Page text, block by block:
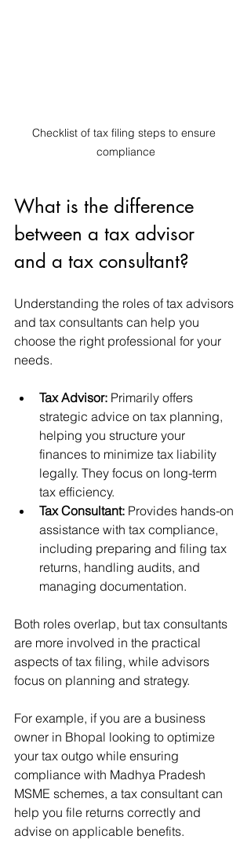
Checklist of tax filing steps to ensure
compliance
What is the difference
between a tax advisor
and a tax consultant?
Understanding the roles of tax advisors
and tax consultants can help you
choose the right professional for your
needs.
Tax Advisor: Primarily offers
strategic advice on tax planning,
helping you structure your
finances to minimize tax liability
legally. They focus on long-term
tax efficiency.
Tax Consultant: Provides hands-on
assistance with tax compliance,
including preparing and filing tax
returns, handling audits, and
managing documentation.
Both roles overlap, but tax consultants
are more involved in the practical
aspects of tax filing, while advisors
focus on planning and strategy.
For example, if you are a business
owner in Bhopal looking to optimize
your tax outgo while ensuring
compliance with Madhya Pradesh
MSME schemes, a tax consultant can
help you file returns correctly and
advise on applicable benefits.